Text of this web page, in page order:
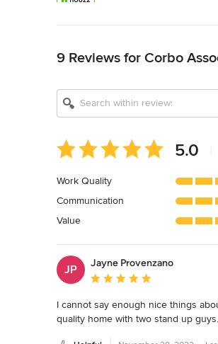
9 Reviews for Corbo
Average
rating:
out
of
5
5.0
Work Quality
Communication
Value
JP
Jayne Provenzano
Average rating: 5 out of 5
I cannot say enough nice things
quality home with two stand up